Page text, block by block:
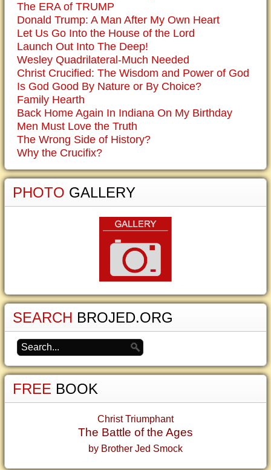
The ERA of TRUMP
Donald Trump: A Man After My Own Heart
Let Us Go Into the House of the Lord
Launch Out Into The Deep!
Wesley Quadrilateral-Much Needed
Christ Crucified: The Wisdom and Power of God
Is God Good By Nature or By Choice?
Family Hearth
Back Home Again In Indiana On My Birthday
Men Must Love the Truth
The Wrong Side of History?
Why the Crucifix?
PHOTO GALLERY
SEARCH BROJED.ORG
FREE BOOK
Christ Triumphant
The Battle of the Ages
by Brother Jed Smock